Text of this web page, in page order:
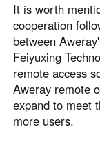
Україна
English
Belgien
English
North America
It is worth
cooperation
between
Feiyuxing
remote access
Aweray remote
expand to meet
more users.